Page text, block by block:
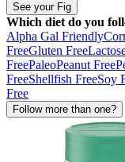
See your Fig
Which diet do you
Alpha Gal Friendly
FreeGluten Free
FreePaleoPeanut Free
FreeShellfish FreeSoy
Free
Follow more than one?